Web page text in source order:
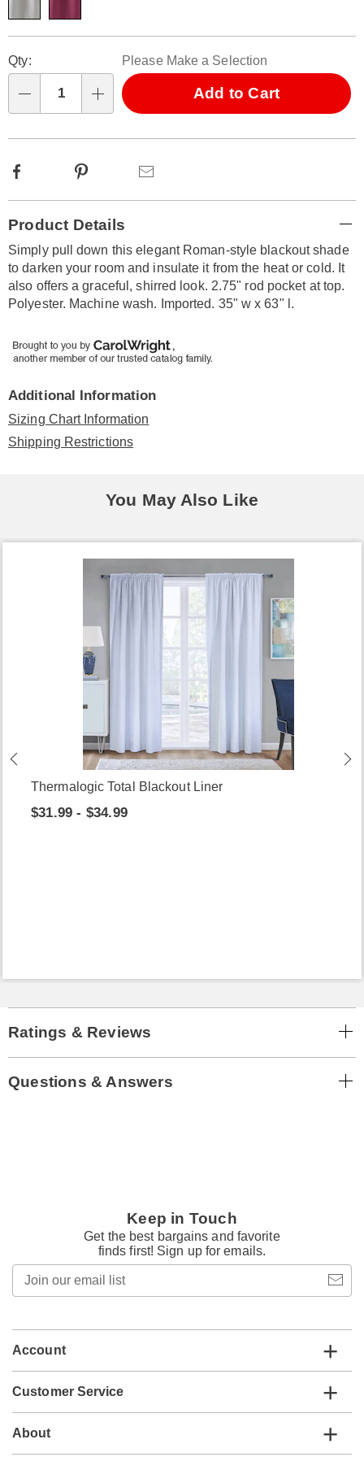
options
'n
Choose
options
Qty: Please Make a Selection
Add to Cart
Facebook Pinterest
Information
Product Details
Simply pull down this elegant Roman-style blackout shade
to darken your room and insulate it from the heat or cold. It
also offers a graceful, shirred look. 2.75" rod pocket at top.
Polyester. Machine wash. Imported. 35" w x 63" l.
Additional Information
Sizing Chart Information
Shipping Restrictions
You May Also Like
Thermalogic Total Blackout Liner
$31.99 - $34.99
Ratings & Reviews
Questions & Answers
Keep in Touch
Get the best bargains and favorite
finds first! Sign up for emails.
email
Account
Customer Service
About